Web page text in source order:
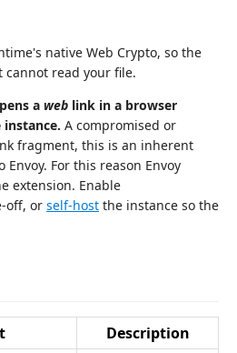
native Web Crypto, so the
cannot read your file.
a web link in a browser
A compromised or
fragment, this is an inherent
For this reason Envoy
extension. Enable
off, or self-host the instance so the
Description